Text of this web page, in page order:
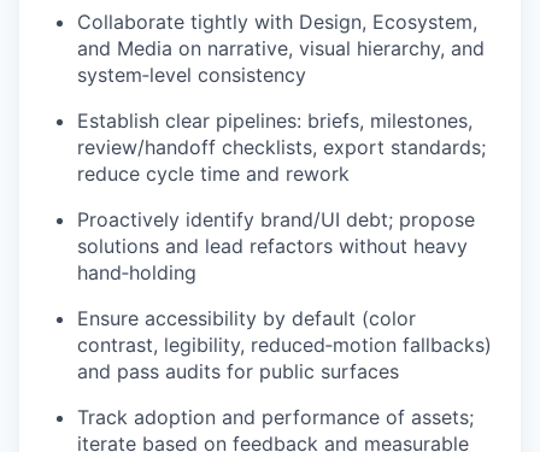
Collaborate tightly with Design, Ecosystem,
and Media on narrative, visual hierarchy, and
system‑level consistency
Establish clear pipelines: briefs, milestones,
review/handoff checklists, export standards;
reduce cycle time and rework
Proactively identify brand/UI debt; propose
solutions and lead refactors without heavy
hand‑holding
Ensure accessibility by default (color
contrast, legibility, reduced‑motion fallbacks)
and pass audits for public surfaces
Track adoption and performance of assets;
iterate based on feedback and measurable